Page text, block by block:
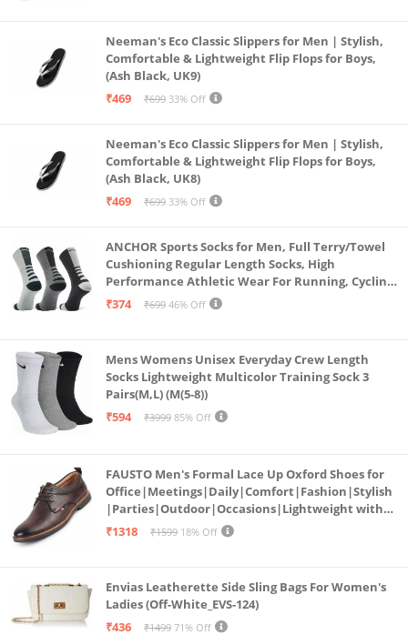
Neeman's Eco Classic Slippers for Men | Stylish,
Comfortable & Lightweight Flip Flops for Boys,
(Ash Black, UK9)
₹469
₹699 33% Off
Neeman's Eco Classic Slippers for Men | Stylish,
Comfortable & Lightweight Flip Flops for Boys,
(Ash Black, UK8)
₹469
₹699 33% Off
ANCHOR Sports Socks for Men, Full Terry/Towel
Cushioning Regular Length Socks, High
Performance Athletic Wear For Running, Cycling,
Workout And Outdoor Sports, Combo Pack of 3
₹374 ₹699 46% Off
Mens Womens Unisex Everyday Crew Length
Socks Lightweight Multicolor Training Sock 3
Pairs(M,L) (M(5-8))
₹594
₹3999 85% Off
FAUSTO Men's Formal Lace Up Oxford Shoes for
Office|Meetings|Daily|Comfort|Fashion|Stylish
|Parties|Outdoor|Occasions|Lightweight with
TPR Welted Sole (Brown, Numeric_8)
₹1318 ₹1599 18% Off
Envias Leatherette Side Sling Bags For Women's
Ladies (Off-White_EVS-124)
₹436
₹1499 71% Off